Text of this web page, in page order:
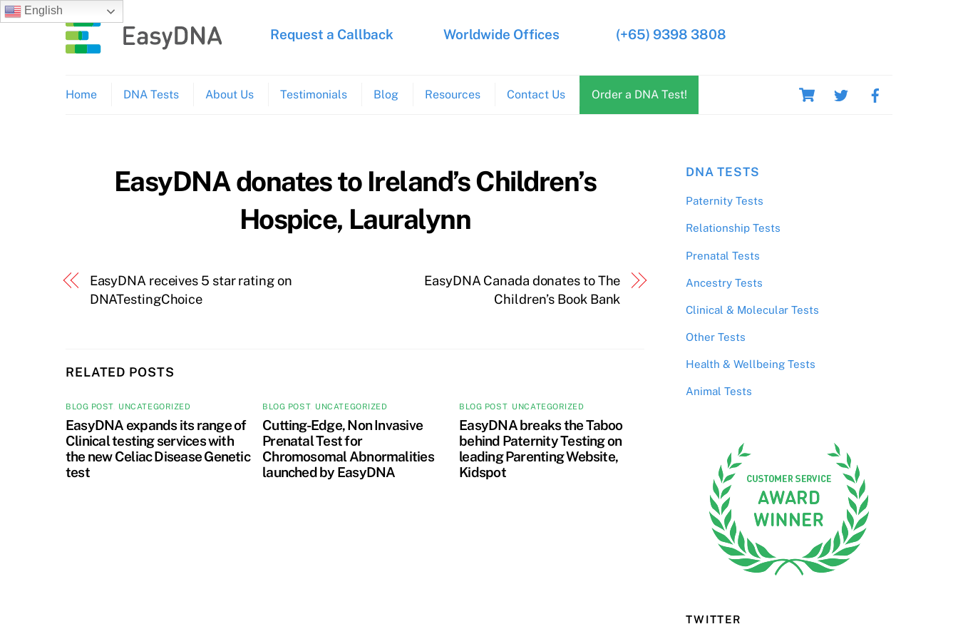
Skip
to
Cart
Home DNA Tests About Us Testimonials Blog Resources Contact Us Order a DNA Test!
Request a Callback Worldwide Offices (+65) 9398 3808
EasyDNA donates to Ireland’s Children’s
Hospice, Lauralynn
EasyDNA receives 5 star rating on
DNATestingChoice
EasyDNA Canada donates to The
Children’s Book Bank
RELATED POSTS
BLOG POST UNCATEGORIZED
EasyDNA expands its range of
Clinical testing services with
the new Celiac Disease Genetic
test
BLOG POST, UNCATEGORIZED
Cutting-Edge, Non Invasive
Prenatal Test for
Chromosomal Abnormalities
launched by EasyDNA
BLOG POST, UNCATEGORIZED
EasyDNA breaks the Taboo
behind Paternity Testing on
leading Parenting Website,
Kidspot
DNA TESTS
Paternity Tests
Relationship Tests
Prenatal Tests
Ancestry Tests
Clinical & Molecular Tests
Other Tests
Health & Wellbeing Tests
Animal Tests
TWITTER
English